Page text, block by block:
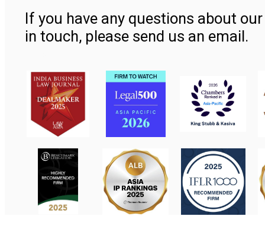
If you have any questions about
in touch, please send us an email.